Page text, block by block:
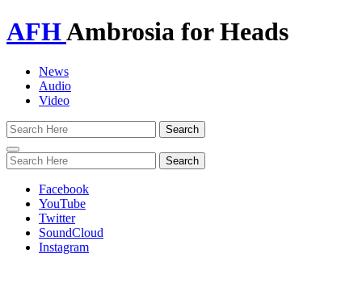
AFHAmbrosia for Heads
News
Audio
Video
Toggle
navigation
Facebook
YouTube
Twitter
SoundCloud
Instagram